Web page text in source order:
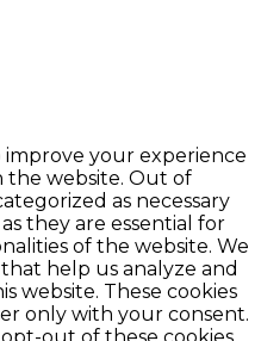
improve your experience
website. Out of
as necessary
they are essential for
of the website. We
help us analyze and
website. These cookies
only with your consent.